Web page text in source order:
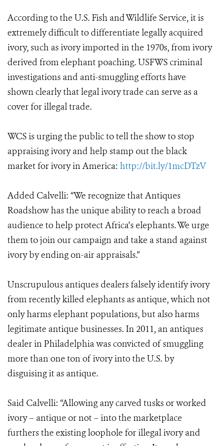
According to the U.S. Fish and Wildlife Service, it is
extremely difficult to differentiate legally acquired
ivory, such as ivory imported in the 1970s, from ivory
derived from elephant poaching. USFWS criminal
investigations and anti-smuggling efforts have
shown clearly that legal ivory trade can serve as a
cover for illegal trade.
WCS is urging the public to tell the show to stop
appraising ivory and help stamp out the black
market for ivory in America: http://bit.ly/1mcDTzV
Added Calvelli: “We recognize that Antiques
Roadshow has the unique ability to reach a broad
audience to help protect Africa’s elephants. We urge
them to join our campaign and take a stand against
ivory by ending on-air appraisals.”
Unscrupulous antiques dealers falsely identify ivory
from recently killed elephants as antique, which not
only harms elephant populations, but also harms
legitimate antique businesses. In 2011, an antiques
dealer in Philadelphia was convicted of smuggling
more than one ton of ivory into the U.S. by
disguising it as antique.
Said Calvelli: “Allowing any carved tusks or worked
ivory – antique or not – into the marketplace
furthers the existing loophole for illegal ivory and